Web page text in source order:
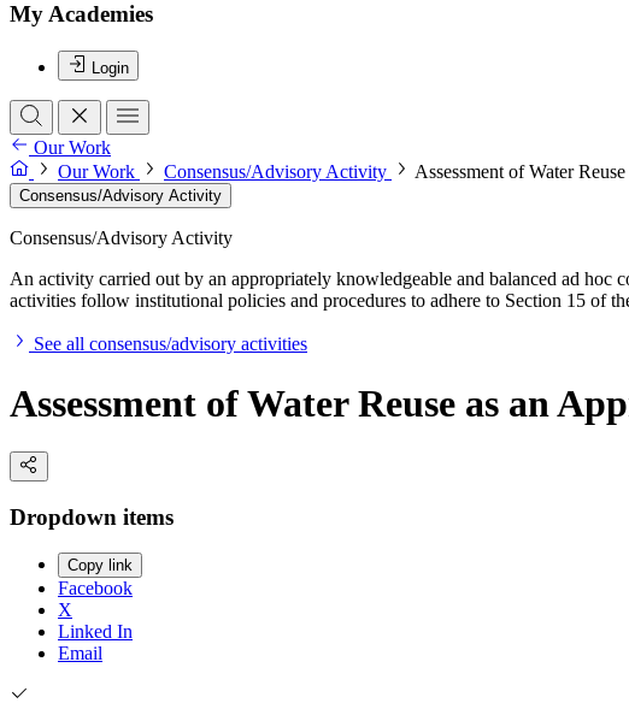
My Academies
Login
Our Work
Our Work
Consensus/Advisory Activity Assessment of Water
Consensus/Advisory Activity
Consensus/Advisory Activity
An activity carried out by an appropriately knowledgeable and balanced ad hoc
activities follow institutional policies and procedures to adhere to Section 15 of
See all consensus/advisory activities
Assessment of Water Reuse as an
Dropdown items
Copy link
Facebook
X
Linked In
Email